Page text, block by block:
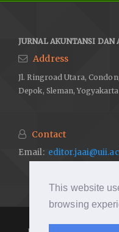
This website
browsing
JURNAL AKUNTANSI
Address
Jl. Ringroad Utara,
Depok, Sleman,
Contact
Email: